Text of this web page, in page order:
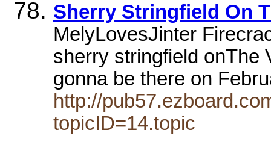
Sherry Stringfield On
MelyLovesJinter
sherry stringfield onThe
gonna be there on
http://
topicID=14.topic